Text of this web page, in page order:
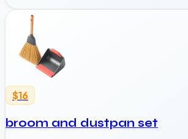
$16
broom and dustpan set